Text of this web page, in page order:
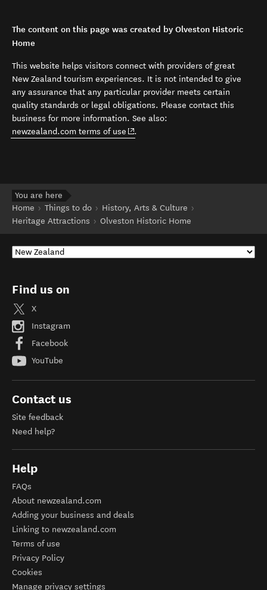
The content on this page was created by Olveston Historic
Home
This website helps visitors connect with providers of great
New Zealand tourism experiences. It is not intended to give
any assurance that any particular provider meets certain
quality standards or legal obligations. Please contact this
business for more information. See also:
newzealand.com terms of use (opens in new window)
.
You are here
Home
Things to do
History, Arts & Culture
Heritage Attractions
Olveston Historic Home
Find us on
X
Instagram
Facebook
YouTube
Contact us
Site feedback
Need help?
Help
FAQs
About newzealand.com
Adding your business and deals
Linking to newzealand.com
Terms of use
Privacy Policy
Cookies
Manage privacy settings